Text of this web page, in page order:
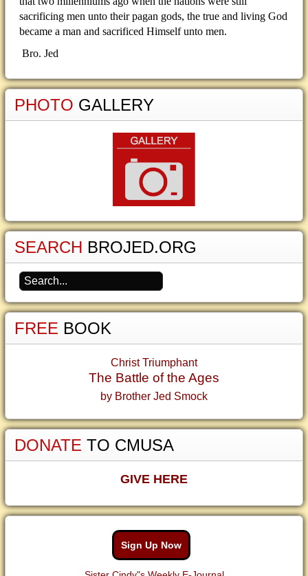
sacrificing men unto their pagan gods, the true and living God
became a man and sacrificed Himself unto men.
Bro. Jed
PHOTO GALLERY
SEARCH BROJED.ORG
FREE BOOK
Christ Triumphant
The Battle of the Ages
by Brother Jed Smock
DONATE TO CMUSA
GIVE HERE
Sign Up Now